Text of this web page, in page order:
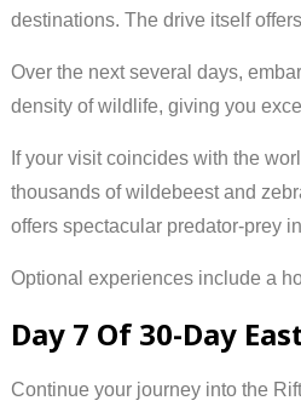
destinations. The drive itself
Over the next several days,
density of wildlife, giving you
If your visit coincides with the
thousands of wildebeest and
offers spectacular predator-prey
Optional experiences include a
Day 7 Of 30-Day
Continue your journey into the